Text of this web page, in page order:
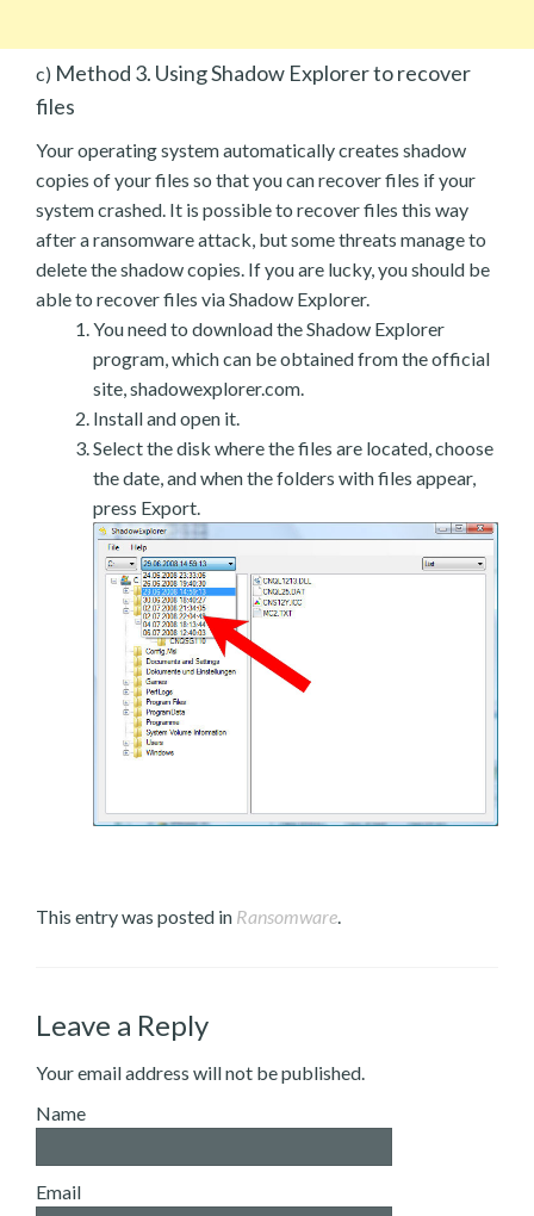
c) Method 3. Using Shadow Explorer to recover
files
Your operating system automatically creates shadow
copies of your files so that you can recover files if your
system crashed. It is possible to recover files this way
after a ransomware attack, but some threats manage to
delete the shadow copies. If you are lucky, you should be
able to recover files via Shadow Explorer.
You need to download the Shadow Explorer
program, which can be obtained from the official
site, shadowexplorer.com.
Install and open it.
Select the disk where the files are located, choose
the date, and when the folders with files appear,
press Export.
This entry was posted in Ransomware
Leave a Reply
Your email address will not be published.
Name
Email